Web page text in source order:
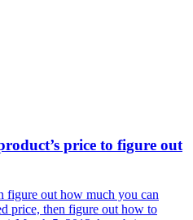
price to figure out
figure out how much you can
price, then figure out how to